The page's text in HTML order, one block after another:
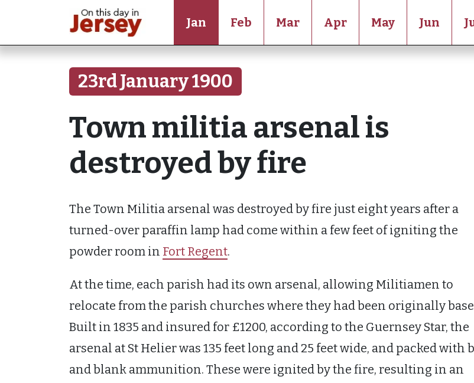
Jan Feb Mar Apr May Jun
23rd January 1900
Town militia arsenal is
destroyed by fire
The Town Militia arsenal was destroyed by fire just eight years after a
turned-over paraffin lamp had come within a few feet of igniting the
powder room in Fort Regent.
At the time, each parish had its own arsenal, allowing Militiamen to
relocate from the parish churches where they had been originally
Built in 1835 and insured for £1200, according to the Guernsey Star, the
arsenal at St Helier was 135 feet long and 25 feet wide, and packed with
and blank ammunition. These were ignited by the fire, resulting in an